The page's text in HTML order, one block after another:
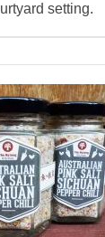
setting.